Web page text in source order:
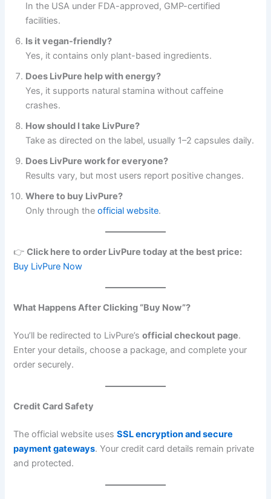
In the USA under FDA-approved, GMP-certified
facilities.
Is it vegan-friendly?
Yes, it contains only plant-based ingredients.
Does LivPure help with energy?
Yes, it supports natural stamina without caffeine
crashes.
How should I take LivPure?
Take as directed on the label, usually 1–2 capsules daily.
Does LivPure work for everyone?
Results vary, but most users report positive changes.
Where to buy LivPure?
Only through theofficial website.
👉Click here to order LivPure today at the best price:
Buy LivPure Now
What Happens After Clicking “Buy Now”?
You’ll be redirected to LivPure’sofficial checkout page.
Enter your details, choose a package, and complete your
order securely.
Credit Card Safety
The official website uses SSL encryption and secure
payment gateways. Your credit card details remain private
and protected.